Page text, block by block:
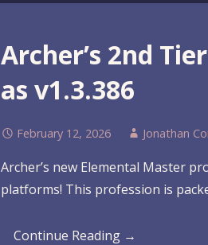
Archer’s 2nd
as v1.3.386
February 12, 2026 Jonathan
Archer’s new Elemental Master
platforms! This profession is
Continue Reading →